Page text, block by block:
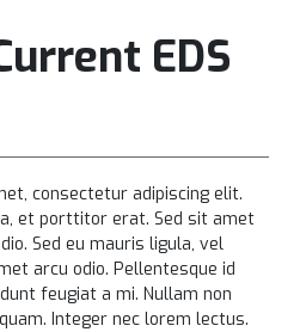
EDS
consectetur adipiscing elit.
et porttitor erat. Sed sit amet
Sed eu mauris ligula, vel
arcu odio. Pellentesque id
feugiat a mi. Nullam non
Integer nec lorem lectus.